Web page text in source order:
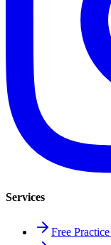
Services
Free